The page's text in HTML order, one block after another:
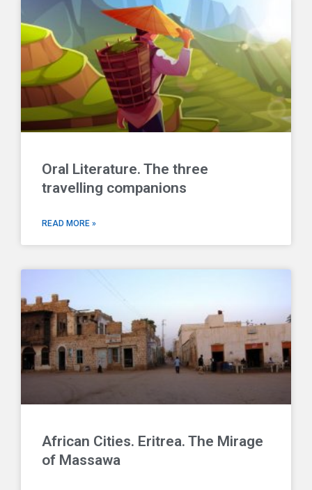
Oral Literature. The three
travelling companions
READ MORE »
African Cities. Eritrea. The Mirage
of Massawa